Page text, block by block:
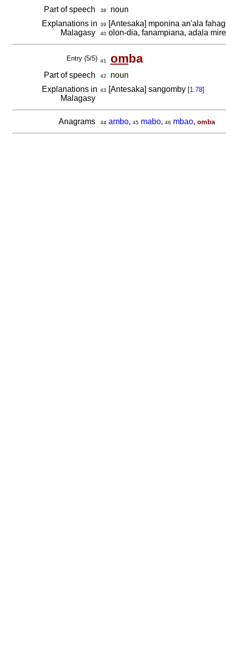
Part of speech 38
noun
Explanations in
Malagasy
39 [Antesaka] mponina an'ala
40olon-dia, fanampiana, adala
Entry (5/5) 41 omba
Part of speech 42
noun
Explanations in
Malagasy
43 [Antesaka] sangomby [1.78]
Anagrams 44 ambo, 45 mabo, 46 mbao, omba